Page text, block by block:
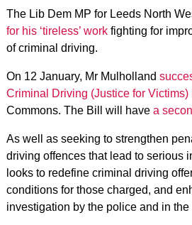
The Lib Dem MP for Leeds North
for his ‘tireless’ workfighting for
of criminal driving.
On 12 January, Mr Mulholland
Criminal Driving (Justice for Victims)
Commons. The Bill will have a
As well as seeking to strengthen
driving offences that lead to serious
looks to redefine criminal driving
conditions for those charged, and
investigation by the police and in